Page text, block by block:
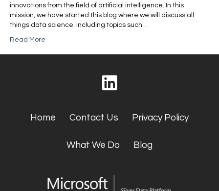
innovations from the field of artificial intelligence. In this
mission, we have started this blog where we will discuss all
things data science. Including topics such…
Read More
Home Contact Us Privacy Policy
What We Do Blog